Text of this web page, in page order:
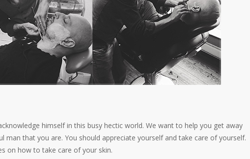
himself in this busy hectic world. We want to help you get away
that you are. You should appreciate yourself and take care of yourself.
on how to take care of your skin.